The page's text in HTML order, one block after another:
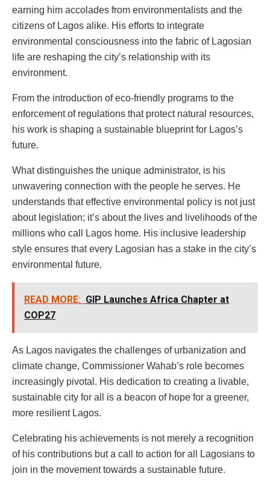
earning him accolades from environmentalists and the
citizens of Lagos alike. His efforts to integrate
environmental consciousness into the fabric of Lagosian
life are reshaping the city’s relationship with its
environment.
From the introduction of eco-friendly programs to the
enforcement of regulations that protect natural resources,
his work is shaping a sustainable blueprint for Lagos’s
future.
What distinguishes the unique administrator, is his
unwavering connection with the people he serves. He
understands that effective environmental policy is not just
about legislation; it’s about the lives and livelihoods of the
millions who call Lagos home. His inclusive leadership
style ensures that every Lagosian has a stake in the city’s
environmental future.
READ MORE: GIP Launches Africa Chapter at
COP27
As Lagos navigates the challenges of urbanization and
climate change, Commissioner Wahab’s role becomes
increasingly pivotal. His dedication to creating a livable,
sustainable city for all is a beacon of hope for a greener,
more resilient Lagos.
Celebrating his achievements is not merely a recognition
of his contributions but a call to action for all Lagosians to
join in the movement towards a sustainable future.